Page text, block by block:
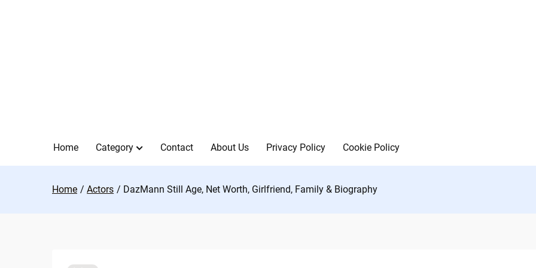
Home Category Contact About Us Privacy Policy Cookie Policy
Home Actors DazMann Still Age, Net Worth, Girlfriend, Family & Biography